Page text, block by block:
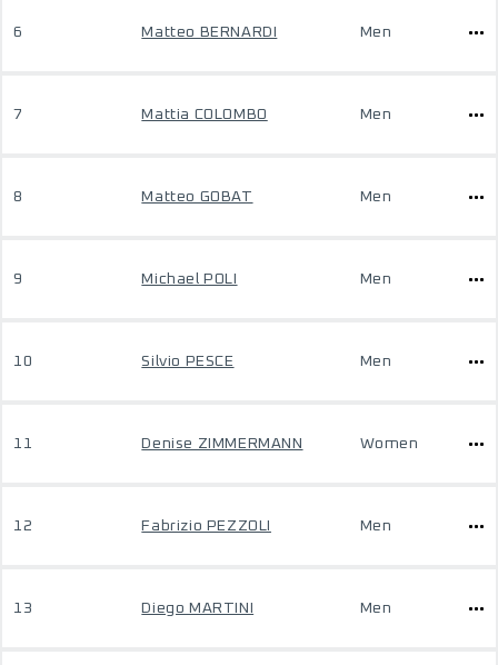
6 Matteo BERNARDI Men
7 Mattia COLOMBO Men
8 Matteo GOBAT Men
9 Michael POLI Men
10 Silvio PESCE Men
11 Denise ZIMMERMANN Women
12 Fabrizio PEZZOLI Men
13 Diego MARTINI Men